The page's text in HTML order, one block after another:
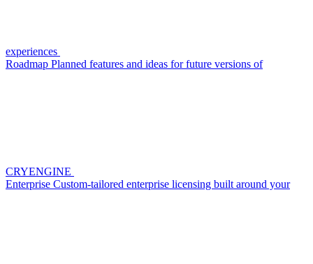
experiences
Roadmap Planned features and ideas for future versions of
CRYENGINE
Enterprise Custom-tailored enterprise licensing built around your